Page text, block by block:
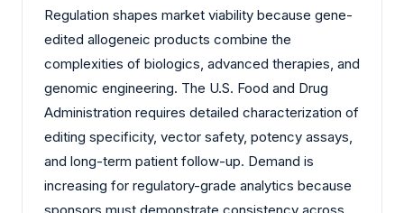
Regulation shapes market viability because gene-
edited allogeneic products combine the
complexities of biologics, advanced therapies, and
genomic engineering. The U.S. Food and Drug
Administration requires detailed characterization of
editing specificity, vector safety, potency assays,
and long-term patient follow-up. Demand is
increasing for regulatory-grade analytics because